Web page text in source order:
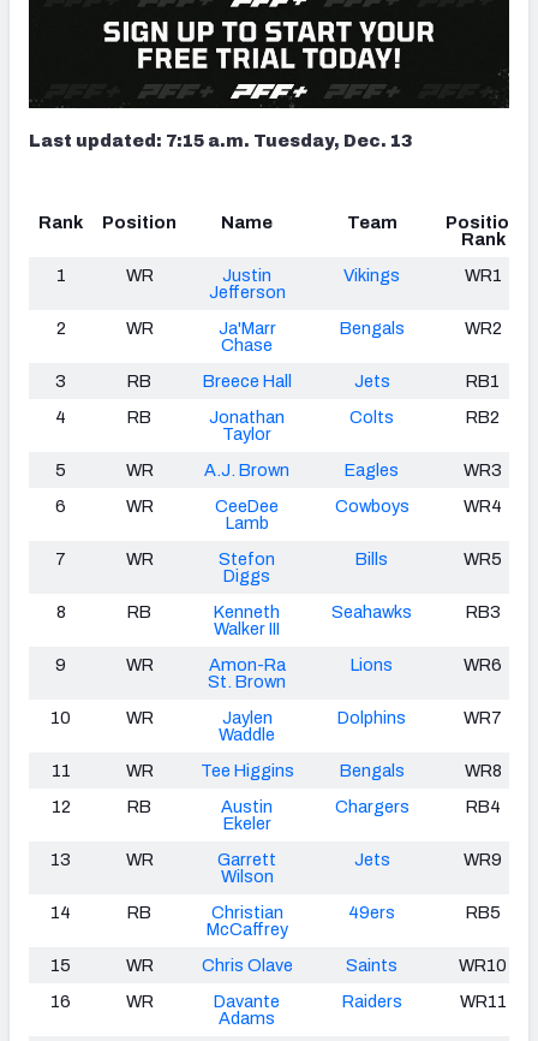
Last updated: 7:15 a.m. Tuesday, Dec. 13
Rank Position Name Team
Position
Rank
1
WR
Justin
Jefferson
Vikings WR1
2 WR
Ja'Marr
Chase
Bengals WR2
3 RB Breece Hall Jets
RB1
4
RB
Jonathan
Taylor
Colts RB2
5 WR A.J. Brown Eagles
WR3
6
WR
CeeDee
Lamb
Cowboys WR4
7 WR
Stefon
Diggs
Bills WR5
8 RB
Kenneth
Walker III
Seahawks RB3
9 WR
Amon-Ra
St. Brown
Lions WR6
10 WR
Jaylen
Waddle
Dolphins WR7
11 WR Tee Higgins Bengals
WR8
12
RB
Austin
Ekeler
Chargers RB4
13 WR
Garrett
Wilson
Jets WR9
14 RB
Christian
McCaffrey
49ers RB5
15 WR Chris Olave Saints
WR10
16
WR
Davante
Adams
Raiders WR11